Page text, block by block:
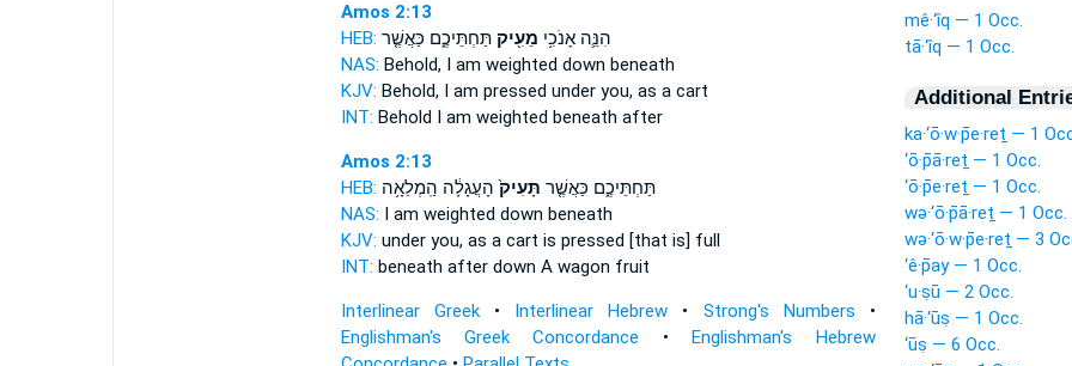
Amos 2:13
HEB:
הִנֵּ֛ה אָנֹכִ֥י מֵעִ֖יקתַּחְתֵּיכֶ֑ם כַּאֲשֶׁ֤ר
NAS: Behold, I am weighted down beneath
KJV: Behold, I am pressed under you, as a cart
INT: Behold I am weighted beneath after
Amos 2:13
HEB:
תַּחְתֵּיכֶ֑ם כַּאֲשֶׁ֤ר תָּעִיק֙ הָעֲגָלָ֔ה הַֽמְלֵאָ֥ה
NAS: I am weighted down beneath
KJV: under you, as a cart is pressed [that is] full
INT: beneath after down A wagon fruit
Interlinear Greek• Interlinear Hebrew • Strong's Numbers •
Englishman's Greek Concordance •Englishman's Hebrew
mê·‘îq — 1 Occ.
tā·‘îq — 1 Occ.
Additional
ka·‘ō·w·p̄e·reṯ — 1
‘ō·p̄ā·reṯ — 1 Occ.
‘ō·p̄e·reṯ — 1 Occ.
wə·‘ō·p̄ā·reṯ — 1 Occ.
wə·‘ō·w·p̄e·reṯ — 3
‘ê·p̄ay — 1 Occ.
‘u·ṣū — 2 Occ.
hā·‘ūṣ — 1 Occ.
‘ūṣ — 6 Occ.